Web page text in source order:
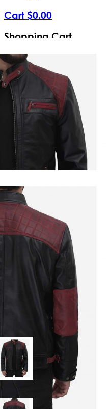
Cart $0.00
Shopping Cart
Your shopping cart is empty!
$149 .99